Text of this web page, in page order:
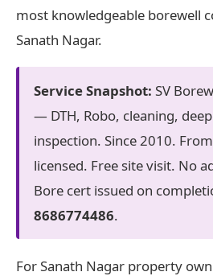
most knowledgeable borewell
Sanath Nagar.
Service Snapshot: SV
— DTH, Robo, cleaning,
inspection. Since 2010.
licensed. Free site visit. No
Bore cert issued on
8686774486.
For Sanath Nagar property